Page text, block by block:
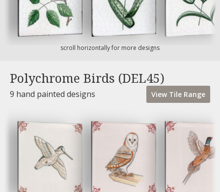
scroll horizontally for more designs
Polychrome Birds (DEL45)
9 hand painted designs View Tile Range